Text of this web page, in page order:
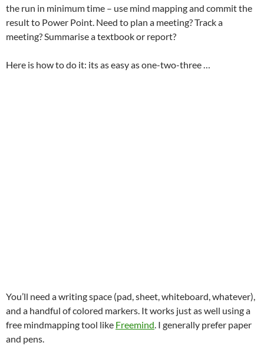
the run in minimum time – use mind mapping and commit the
result to Power Point. Need to plan a meeting? Track a
meeting? Summarise a textbook or report?
Here is how to do it: its as easy as one-two-three …
You’ll need a writing space (pad, sheet, whiteboard, whatever),
and a handful of colored markers. It works just as well using a
free mindmapping tool like Freemind. I generally prefer paper
and pens.